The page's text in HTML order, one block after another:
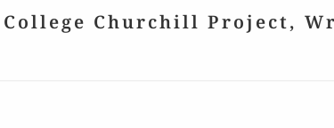
Churchill Project,